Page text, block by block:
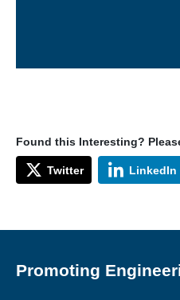
Found this Interesting?
Twitter LinkedIn
Promoting